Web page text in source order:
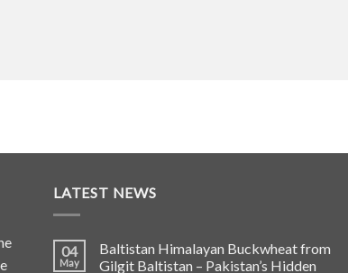
LATEST NEWS
04
May
Baltistan Himalayan Buckwheat from
Gilgit Baltistan – Pakistan’s Hidden